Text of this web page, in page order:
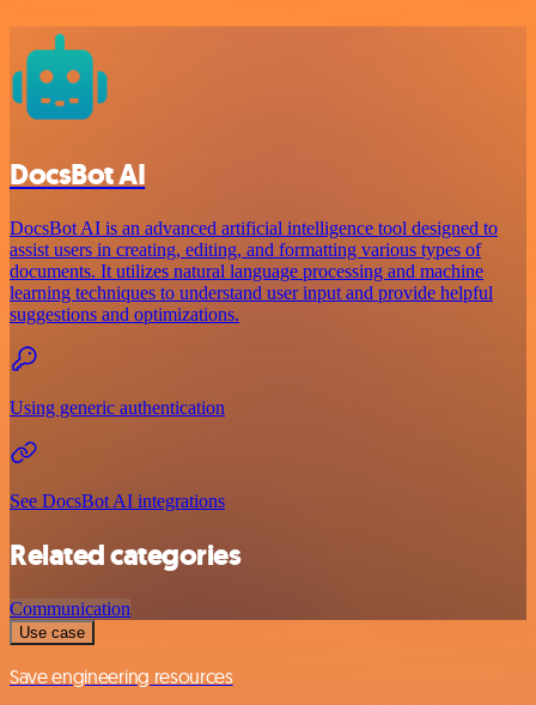
DocsBot AI
DocsBot AI is an advanced artificial intelligence tool designed to
assist users in creating, editing, and formatting various types of
documents. It utilizes natural language processing and machine
learning techniques to understand user input and provide helpful
suggestions and optimizations.
Using generic authentication
See DocsBot AI integrations
Related categories
Communication
Use case
Save engineering resources